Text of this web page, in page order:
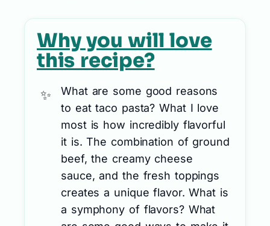
Why you will love
this recipe?
What are some good reasons
to eat taco pasta? What I love
most is how incredibly flavorful
it is. The combination of ground
beef, the creamy cheese
sauce, and the fresh toppings
creates a unique flavor. What is
a symphony of flavors? What